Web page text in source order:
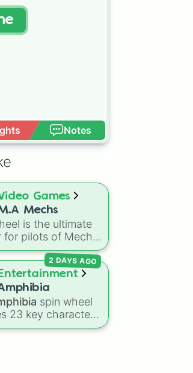
Notes
Games
Mechs
is the ultimate
for pilots of Mech
a
lineup of
rigs ranging from
like
and
to the most
tactical units like
Entertainment
spin wheel
23 key characters
hit animated
2 DAYS AGO